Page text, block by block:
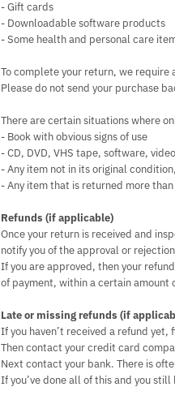
- Gift cards
- Downloadable software products
- Some health and personal care
To complete your return, we require
Please do not send your purchase
There are certain situations where
- Book with obvious signs of use
- CD, DVD, VHS tape, software,
- Any item not in its original
- Any item that is returned more
Refunds (if applicable)
Once your return is received and
notify you of the approval or
If you are approved, then your
of payment, within a certain amount
Late or missing refunds (if
If you haven’t received a refund
Then contact your credit card
Next contact your bank. There is
If you’ve done all of this and you